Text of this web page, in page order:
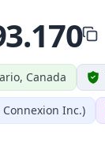
Canada
Connexion Inc.)